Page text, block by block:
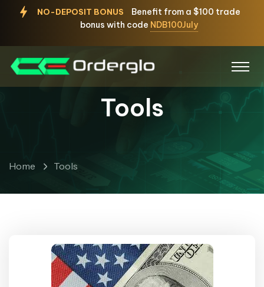
NO-DEPOSIT BONUS
Benefit from a $100 trade
bonus with code NDB100July
Tools
Home Tools